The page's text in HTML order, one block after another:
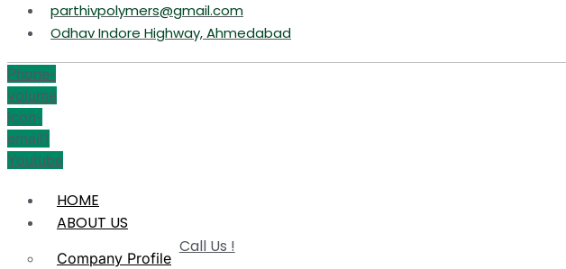
parthivpolymers@gmail.com
Odhav Indore Highway, Ahmedabad
Phone-
volume
Icon-
email1
Youtube
HOME
ABOUT US
Company Profile
Call Us !